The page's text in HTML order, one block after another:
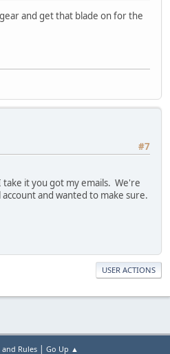
and get that blade on for the
#7
take it you got my emails. We're
and wanted to make sure.
USER ACTIONS
and Rules| Go Up ▲